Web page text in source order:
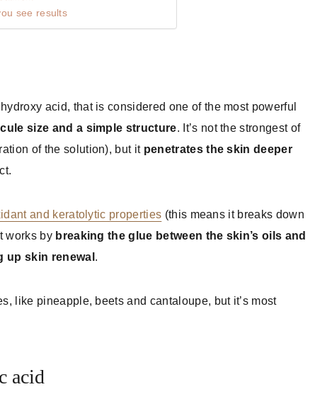
see results
acid, that is considered one of the most powerful
size and a simple structure. It’s not the strongest of
of the solution), but it penetrates the skin deeper
and keratolytic properties (this means it breaks down
works by breaking the glue between the skin’s oils and
up skin renewal .
like pineapple, beets and cantaloupe, but it’s most
acid